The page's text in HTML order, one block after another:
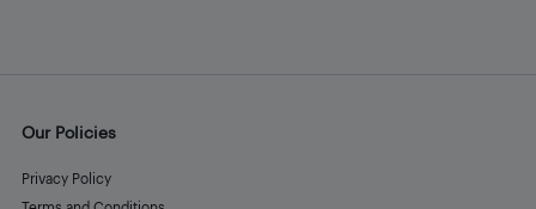
Our Policies
Privacy Policy